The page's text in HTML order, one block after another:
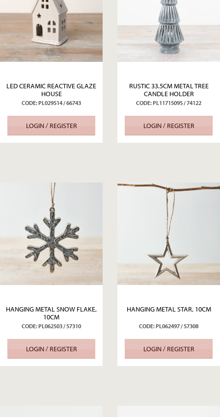
LED CERAMIC REACTIVE GLAZE
HOUSE
CODE: PL029514 / 66743
LOGIN / REGISTER
RUSTIC 33.5CM METAL TREE
CANDLE HOLDER
CODE: PL11715095 / 74122
LOGIN / REGISTER
HANGING METAL SNOW FLAKE,
10CM
CODE: PL062503 / 57310
LOGIN / REGISTER
HANGING METAL STAR, 10CM
CODE: PL062497 / 57308
LOGIN / REGISTER